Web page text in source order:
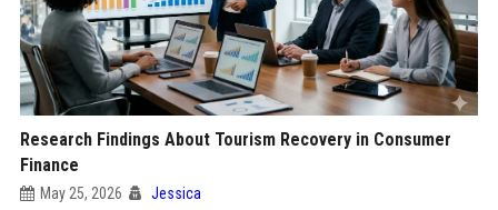
Research Findings About Tourism Recovery in Consumer
Finance
May 25, 2026 Jessica